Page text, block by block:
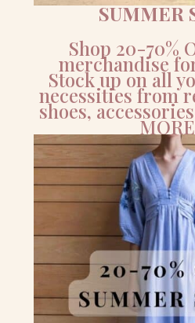
SUMMER
Shop 20-70%
merchandise
Stock up on all
necessities from
shoes,